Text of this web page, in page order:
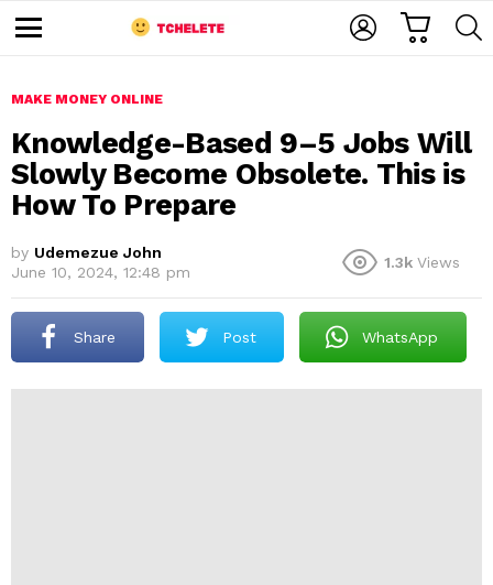
u
MAKE MONEY ONLINE
Knowledge-Based 9–5 Jobs Will
Slowly Become Obsolete. This is
How To Prepare
by Udemezue John
June 10, 2024, 12:48 pm
1.3k Views
Share Post WhatsApp